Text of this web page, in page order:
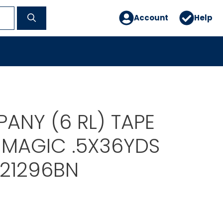
Account Help
(6 RL) TAPE
.5X36YDS